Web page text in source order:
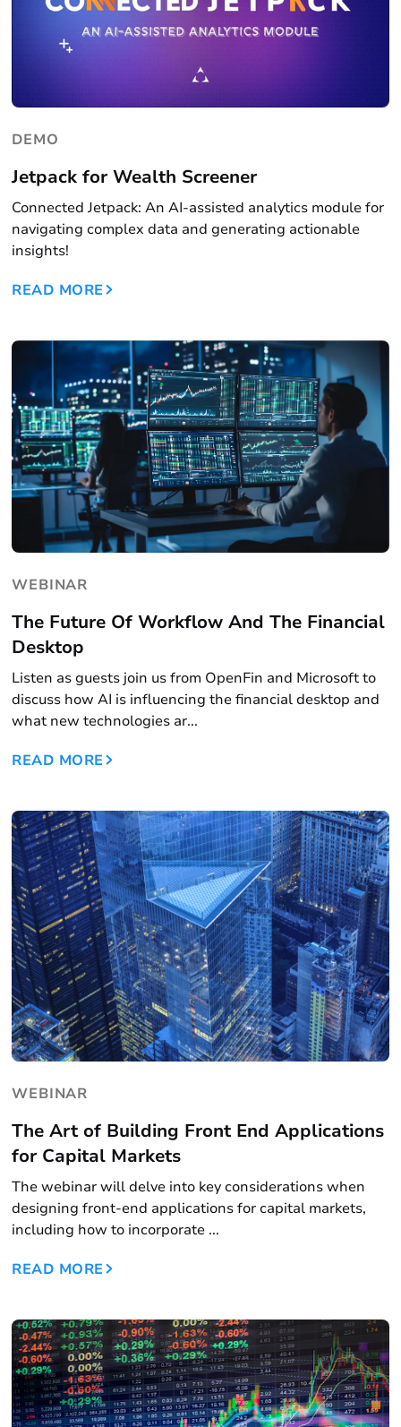
DEMO
Jetpack for Wealth Screener
Connected Jetpack: An AI-assisted analytics module for
navigating complex data and generating actionable
insights!
READ MORE
WEBINAR
The Future Of Workflow And The Financial
Desktop
Listen as guests join us from OpenFin and Microsoft to
discuss how AI is influencing the financial desktop and
what new technologies ar...
READ MORE
WEBINAR
The Art of Building Front End Applications
for Capital Markets
The webinar will delve into key considerations when
designing front-end applications for capital markets,
including how to incorporate ...
READ MORE